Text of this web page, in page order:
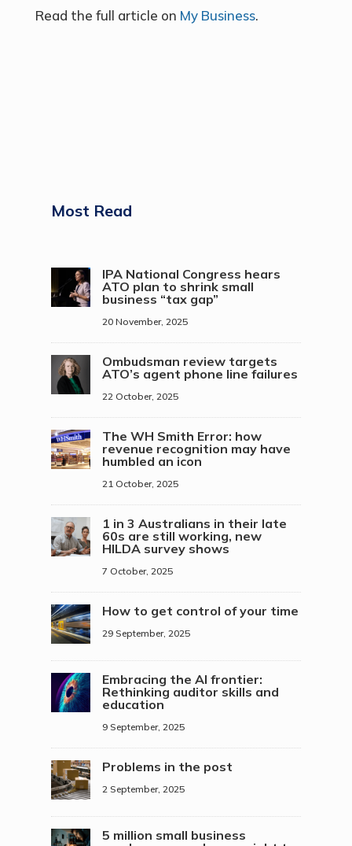
Read the full article on My Business.
Most Read
IPA National Congress hears
ATO plan to shrink small
business “tax gap”
20 November, 2025
Ombudsman review targets
ATO’s agent phone line failures
22 October, 2025
The WH Smith Error: how
revenue recognition may have
humbled an icon
21 October, 2025
1 in 3 Australians in their late
60s are still working, new
HILDA survey shows
7 October, 2025
How to get control of your time
29 September, 2025
Embracing the AI frontier:
Rethinking auditor skills and
education
9 September, 2025
Problems in the post
2 September, 2025
5 million small business